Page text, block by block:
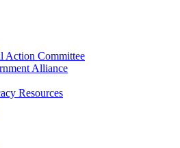
Action Committee
Alliance
Resources